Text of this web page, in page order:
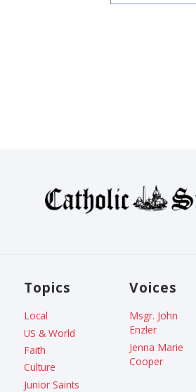
Topics
Local
US & World
Faith
Culture
Junior Saints
Voices
Msgr. John
Enzler
Jenna Marie
Cooper